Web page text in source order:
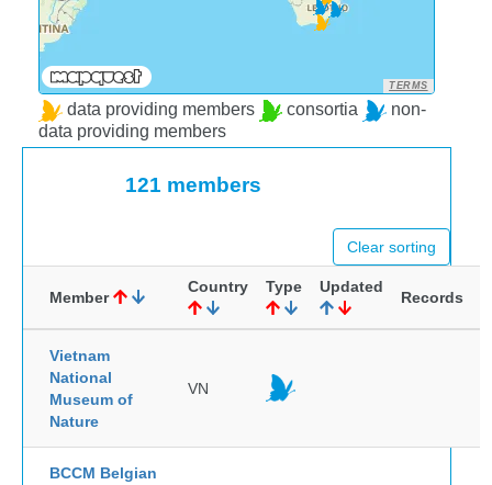
TERMS
data providing members consortia
non-
data providing members
121 members
Clear sorting
Member
Country Type Updated
Records
Vietnam
National
Museum of
Nature
VN
BCCM Belgian